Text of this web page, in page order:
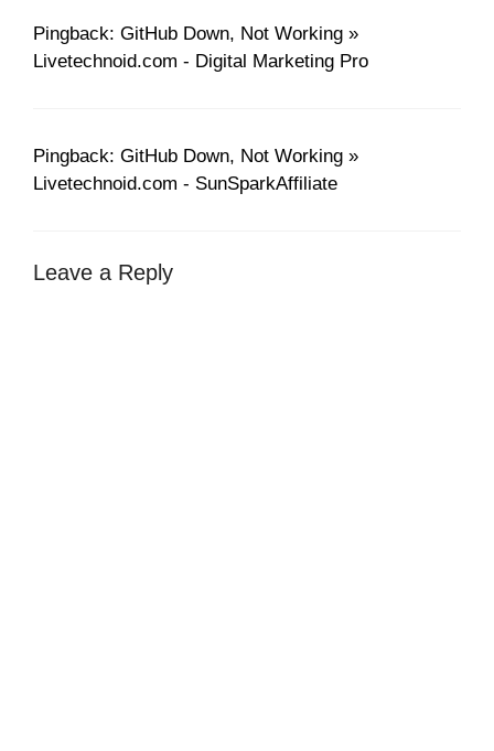
Pingback: GitHub Down, Not Working »
Livetechnoid.com - Digital Marketing Pro
Pingback: GitHub Down, Not Working »
Livetechnoid.com - SunSparkAffiliate
Leave a Reply